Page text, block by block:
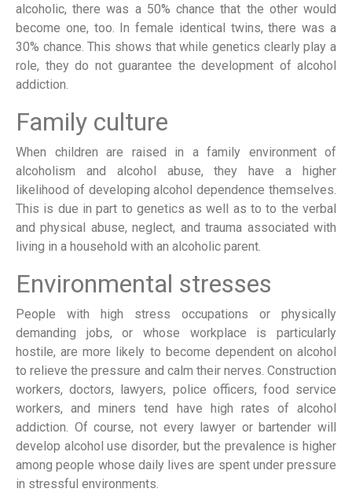
alcoholic, there was a 50% chance that the other would
become one, too. In female identical twins, there was a
30% chance. This shows that while genetics clearly play a
role, they do not guarantee the development of alcohol
addiction.
Family culture
When children are raised in a family environment of
alcoholism and alcohol abuse, they have a higher
likelihood of developing alcohol dependence themselves.
This is due in part to genetics as well as to to the verbal
and physical abuse, neglect, and trauma associated with
living in a household with an alcoholic parent.
Environmental stresses
People with high stress occupations or physically
demanding jobs, or whose workplace is particularly
hostile, are more likely to become dependent on alcohol
to relieve the pressure and calm their nerves. Construction
workers, doctors, lawyers, police officers, food service
workers, and miners tend have high rates of alcohol
addiction. Of course, not every lawyer or bartender will
develop alcohol use disorder, but the prevalence is higher
among people whose daily lives are spent under pressure
in stressful environments.